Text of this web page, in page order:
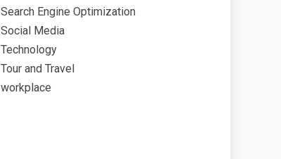
Search Engine Optimization
Social Media
Technology
Tour and Travel
workplace